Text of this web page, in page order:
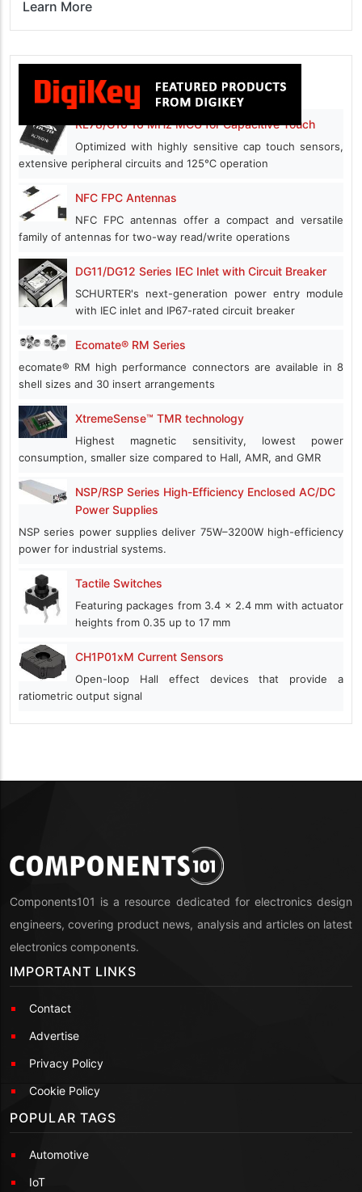
Learn More
RL78/G16 16 MHz MCU for Capacitive Touch
Optimized with highly sensitive cap touch sensors,
extensive peripheral circuits and 125℃ operation
NFC FPC Antennas
NFC FPC antennas offer a compact and versatile
family of antennas for two-way read/write operations
DG11/DG12 Series IEC Inlet with Circuit Breaker
SCHURTER's next-generation power entry module
with IEC inlet and IP67-rated circuit breaker
Ecomate® RM Series
ecomate® RM high performance connectors are available in 8
shell sizes and 30 insert arrangements
XtremeSense™ TMR technology
Highest magnetic sensitivity, lowest power
consumption, smaller size compared to Hall, AMR, and GMR
NSP/RSP Series High-Efficiency Enclosed AC/DC
Power Supplies
NSP series power supplies deliver 75W–3200W high-efficiency
power for industrial systems.
Tactile Switches
Featuring packages from 3.4 x 2.4 mm with actuator
heights from 0.35 up to 17 mm
CH1P01xM Current Sensors
Open-loop Hall effect devices that provide a
ratiometric output signal
Components101 is a resource dedicated for electronics design
engineers, covering product news, analysis and articles on latest
electronics components.
IMPORTANT LINKS
Contact
Advertise
Privacy Policy
Cookie Policy
POPULAR TAGS
Automotive
IoT